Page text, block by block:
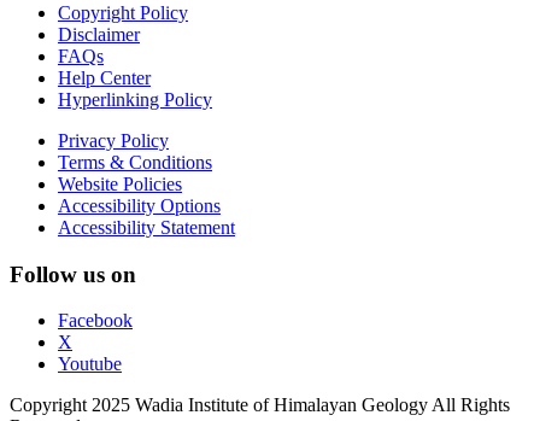
Copyright Policy
Disclaimer
FAQs
Help Center
Hyperlinking Policy
Privacy Policy
Terms & Conditions
Website Policies
Accessibility Options
Accessibility Statement
Follow us on
Facebook
X
Youtube
Copyright 2025 Wadia Institute of Himalayan Geology All Rights